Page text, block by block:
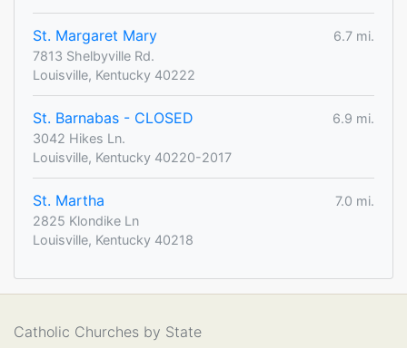
St. Margaret Mary
6.7 mi.
7813 Shelbyville Rd.
Louisville, Kentucky 40222
St. Barnabas - CLOSED
6.9 mi.
3042 Hikes Ln.
Louisville, Kentucky 40220-2017
St. Martha
7.0 mi.
2825 Klondike Ln
Louisville, Kentucky 40218
Catholic Churches by State